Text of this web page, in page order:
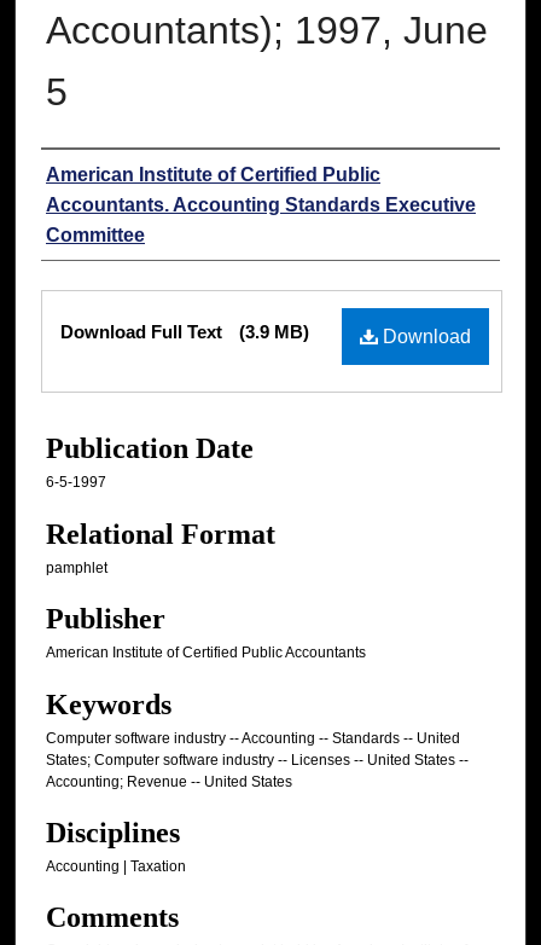
Accountants); 1997, June
5
Authors
American Institute of Certified Public
Accountants. Accounting Standards Executive
Committee
Download
Download Full Text (3.9 MB)
Publication Date
6-5-1997
Relational Format
pamphlet
Publisher
American Institute of Certified Public Accountants
Keywords
Computer software industry -- Accounting -- Standards -- United
States; Computer software industry -- Licenses -- United States --
Accounting; Revenue -- United States
Disciplines
Accounting | Taxation
Comments